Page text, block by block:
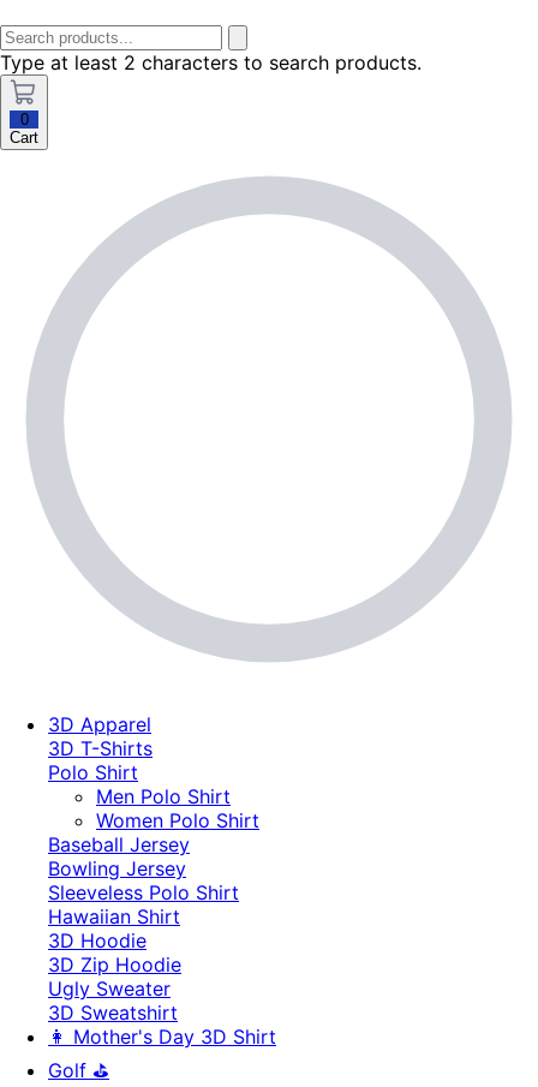
Type at least 2 characters to search products.
0
Cart
3D Apparel
3D T-Shirts
Polo Shirt
Men Polo Shirt
Women Polo Shirt
Baseball Jersey
Bowling Jersey
Sleeveless Polo Shirt
Hawaiian Shirt
3D Hoodie
3D Zip Hoodie
Ugly Sweater
3D Sweatshirt
👩 Mother's Day 3D Shirt
Golf ⛳